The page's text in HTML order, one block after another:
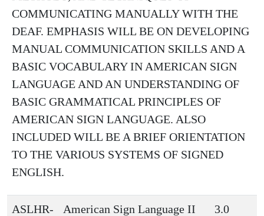
COMMUNICATING MANUALLY WITH THE
DEAF. EMPHASIS WILL BE ON DEVELOPING
MANUAL COMMUNICATION SKILLS AND A
BASIC VOCABULARY IN AMERICAN SIGN
LANGUAGE AND AN UNDERSTANDING OF
BASIC GRAMMATICAL PRINCIPLES OF
AMERICAN SIGN LANGUAGE. ALSO
INCLUDED WILL BE A BRIEF ORIENTATION
TO THE VARIOUS SYSTEMS OF SIGNED
ENGLISH.
ASLHR-
American Sign Language II 3.0